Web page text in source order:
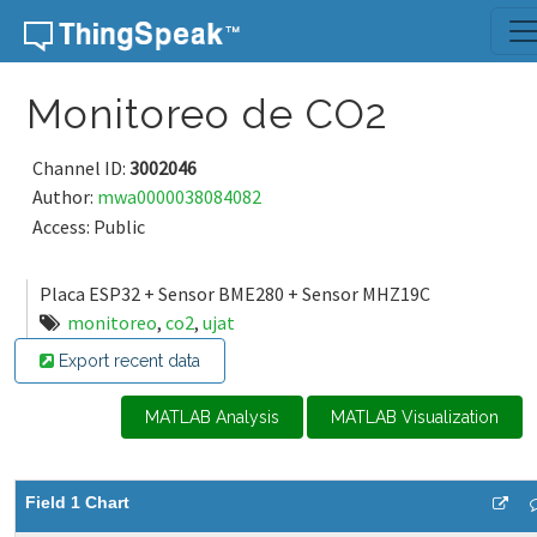
Skip to content
Monitoreo de CO2
Channel ID: 3002046
Author: mwa0000038084082
Access: Public
Placa ESP32 + Sensor BME280 + Sensor MHZ19C
monitoreo, co2, ujat
Export recent data
MATLAB Analysis MATLAB Visualization
Field 1 Chart